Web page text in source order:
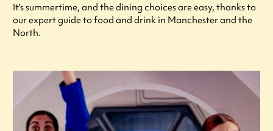
It's summertime, and the dining choices are easy, thanks to
our expert guide to food and drink in Manchester and the
North.